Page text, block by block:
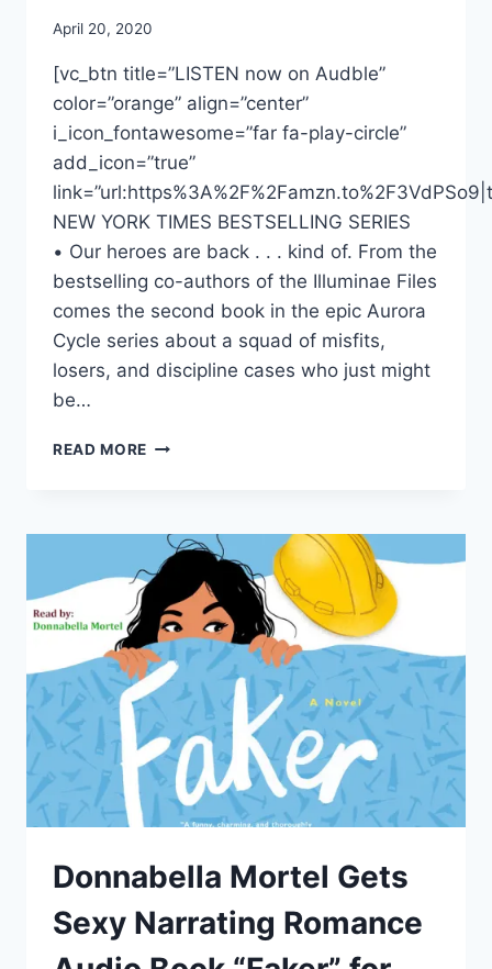
April 20, 2020
[vc_btn title=”LISTEN now on Audble”
color=”orange” align=”center”
i_icon_fontawesome=”far fa-play-circle”
add_icon=”true”
NEW YORK TIMES BESTSELLING SERIES
• Our heroes are back . . . kind of. From the
bestselling co-authors of the Illuminae Files
comes the second book in the epic Aurora
Cycle series about a squad of misfits,
losers, and discipline cases who just might
be…
READ MORE DONNABELLA
KAUFMAN
TEAM
UP
AGAIN
AS
DONNABELLA
NARRATES
“AURORA
BURNING”
Donnabella Mortel Gets
Sexy Narrating Romance